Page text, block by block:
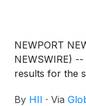
NEWPORT
NEWSWIRE)
results for the
By HII · Via